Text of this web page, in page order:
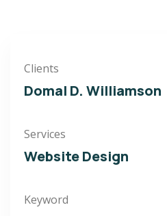
Clients
Domal D. Williamson
Services
Website Design
Keyword